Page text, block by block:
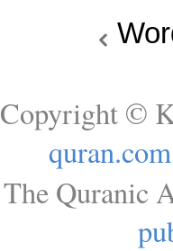
Copyright ©
quran.com
The Quranic